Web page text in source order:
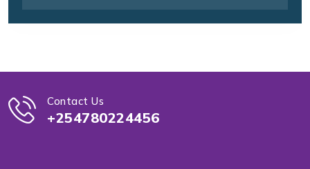
Contact Us
+254780224456